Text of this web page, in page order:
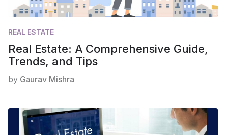
REAL ESTATE
Real Estate: A Comprehensive Guide,
Trends, and Tips
by Gaurav Mishra